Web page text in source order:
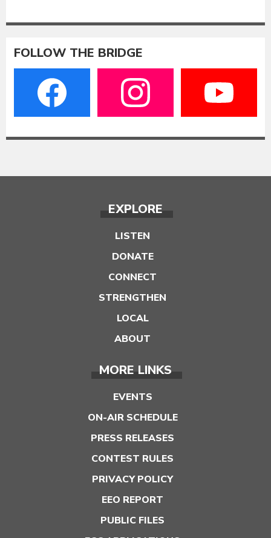
FOLLOW THE BRIDGE
EXPLORE
LISTEN
DONATE
CONNECT
STRENGTHEN
LOCAL
ABOUT
MORE LINKS
EVENTS
ON-AIR SCHEDULE
PRESS RELEASES
CONTEST RULES
PRIVACY POLICY
EEO REPORT
PUBLIC FILES